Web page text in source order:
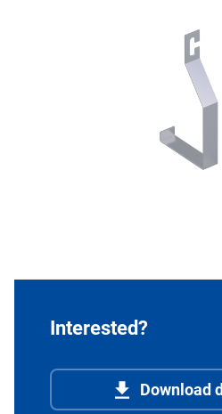
Interested?
Download